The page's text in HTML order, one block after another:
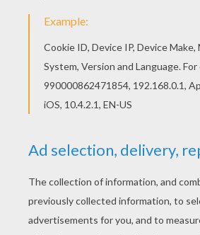
KEYWORDS: Halloween Monster
RATE THIS PAGE